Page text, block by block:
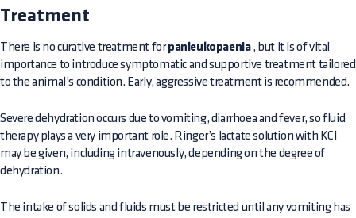
Treatment
There is no curative treatment forpanleukopaenia, but it is of vital
importance to introduce symptomatic and supportive treatment tailored
to the animal’s condition. Early, aggressive treatment is recommended.
Severe dehydration occurs due to vomiting, diarrhoea and fever, so fluid
therapy plays a very important role. Ringer’s lactate solution with KCl
may be given, including intravenously, depending on the degree of
dehydration.
The intake of solids and fluids must be restricted until any vomiting has